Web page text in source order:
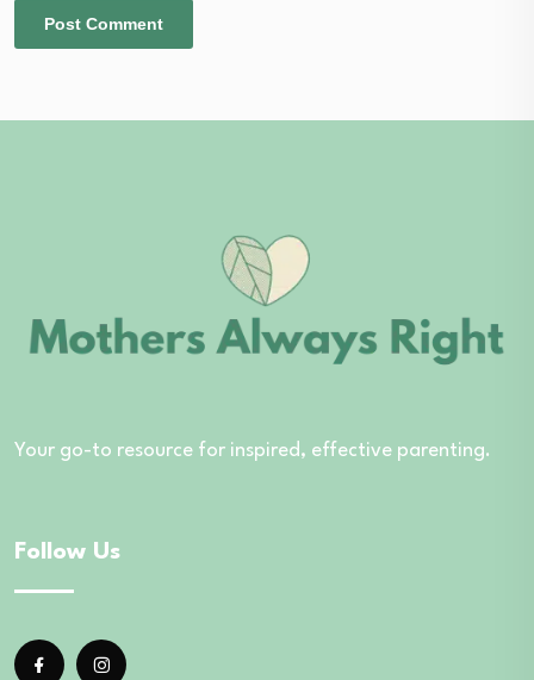
Your go-to resource for inspired, effective parenting.
Follow Us